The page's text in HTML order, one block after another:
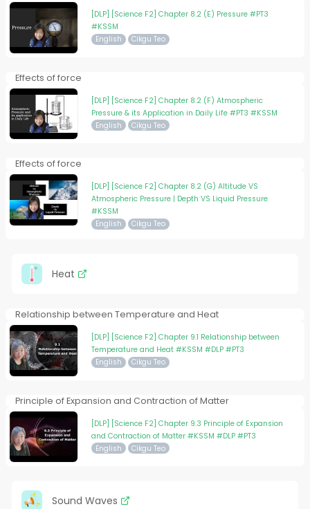
[DLP] [Science F2] Chapter 8.2 (E) Pressure #PT3
#KSSM
English Cikgu Teo
Effects of force
[DLP] [Science F2] Chapter 8.2 (F) Atmospheric
Pressure & its Application in Daily Life #PT3 #KSSM
English Cikgu Teo
Effects of force
[DLP] [Science F2] Chapter 8.2 (G) Altitude VS
Atmospheric Pressure | Depth VS Liquid Pressure
#KSSM
English Cikgu Teo
Heat
Relationship between Temperature and Heat
[DLP] [Science F2] Chapter 9.1 Relationship between
Temperature and Heat #KSSM #DLP #PT3
English Cikgu Teo
Principle of Expansion and Contraction of Matter
[DLP] [Science F2] Chapter 9.3 Principle of Expansion
and Contraction of Matter #KSSM #DLP #PT3
English Cikgu Teo
Sound Waves